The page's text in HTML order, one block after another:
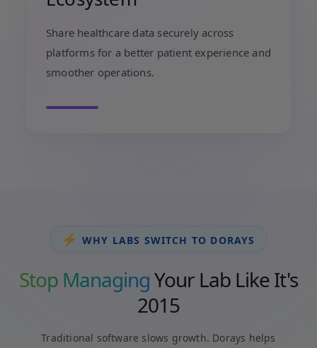
Share healthcare data securely across
platforms for a better patient experience and
smoother operations.
⚡ WHY LABS SWITCH TO DORAYS
Stop ManagingYour Lab Like It's
2015
Traditional software slows growth. Dorays helps